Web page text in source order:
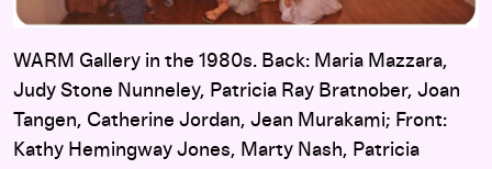
WARM Gallery in the 1980s. Back: Maria Mazzara,
Judy Stone Nunneley, Patricia Ray Bratnober, Joan
Tangen, Catherine Jordan, Jean Murakami; Front:
Kathy Hemingway Jones, Marty Nash, Patricia